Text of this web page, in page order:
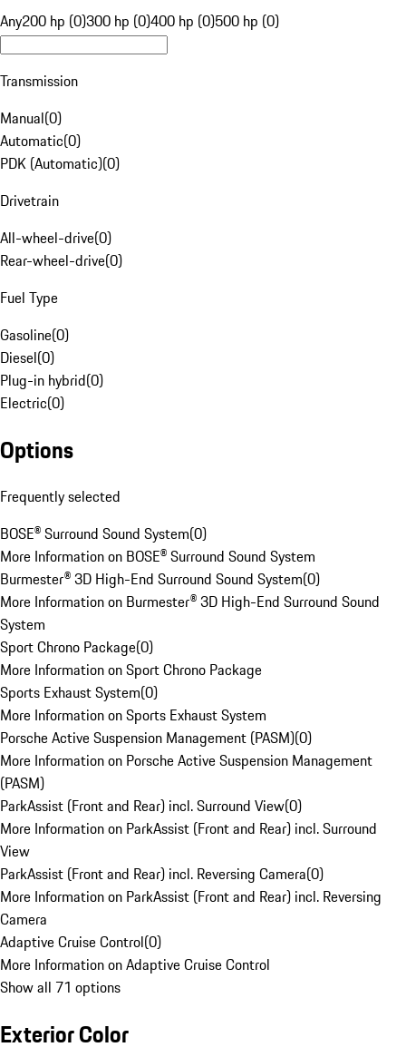
Any200 hp (0)300 hp (0)400 hp (0)500 hp (0)
Transmission
Manual(0)
Automatic(0)
PDK (Automatic)(0)
Drivetrain
All-wheel-drive(0)
Rear-wheel-drive(0)
Fuel Type
Gasoline(0)
Diesel(0)
Plug-in hybrid(0)
Electric(0)
Options
Frequently selected
BOSE® Surround Sound System(0)
More Information on BOSE® Surround Sound System
Burmester® 3D High-End Surround Sound System(0)
More Information on Burmester® 3D High-End Surround Sound
System
Sport Chrono Package(0)
More Information on Sport Chrono Package
Sports Exhaust System(0)
More Information on Sports Exhaust System
Porsche Active Suspension Management (PASM)(0)
More Information on Porsche Active Suspension Management
(PASM)
ParkAssist (Front and Rear) incl. Surround View(0)
More Information on ParkAssist (Front and Rear) incl. Surround
View
ParkAssist (Front and Rear) incl. Reversing Camera(0)
More Information on ParkAssist (Front and Rear) incl. Reversing
Camera
Adaptive Cruise Control(0)
More Information on Adaptive Cruise Control
Show all 71 options
Exterior Color